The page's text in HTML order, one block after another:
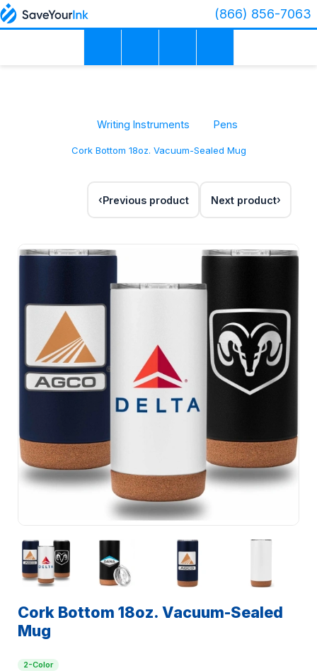
(866) 856-7063
Writing Instruments Pens
Cork Bottom 18oz. Vacuum-Sealed Mug
Previous product Next product
Cork Bottom 18oz. Vacuum-Sealed
Mug
2-Color